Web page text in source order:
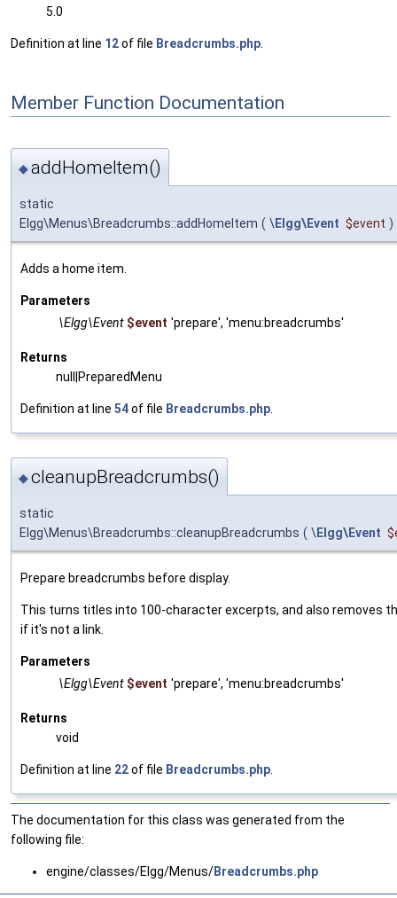
5.0
Definition at line 12of file Breadcrumbs.php
Member Function Documentation
◆addHomeItem()
static
Elgg\Menus\Breadcrumbs::addHomeItem ( \ Elgg\Event $event )
Adds a home item.
Parameters
\Elgg\Event $event 'prepare', 'menu:breadcrumbs'
Returns
null|PreparedMenu
Definition at line 54of file Breadcrumbs.php
◆cleanupBreadcrumbs()
static
Elgg\Menus\Breadcrumbs::cleanupBreadcrumbs ( \ Elgg\Event
Prepare breadcrumbs before display.
This turns titles into 100-character excerpts, and also removes
if it's not a link.
Parameters
\Elgg\Event $event 'prepare', 'menu:breadcrumbs'
Returns
void
Definition at line 22of file Breadcrumbs.php
The documentation for this class was generated from the
following file:
engine/classes/Elgg/Menus/Breadcrumbs.php